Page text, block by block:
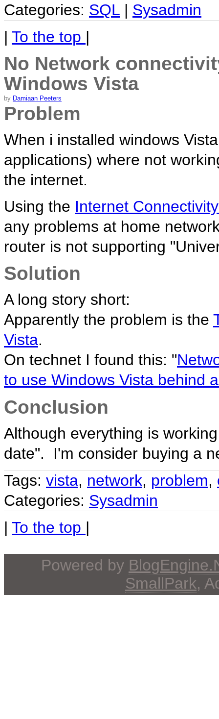
Categories: SQL | Sysadmin
| To the top |
No Network
Windows Vista
by Damiaan Peeters
Problem
When i installed windows
applications) where not
the internet.
Using the Internet
any problems at home
router is not supporting
Solution
A long story short:
Apparently the problem is the
Vista.
On technet I found this: "
to use Windows Vista behind
Conclusion
Although everything is
date". I'm consider buying a
Tags: vista, network, problem,
Categories: Sysadmin
| To the top |
Powered by
SmallPark,